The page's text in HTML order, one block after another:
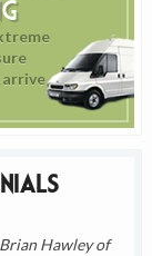
Hawley of